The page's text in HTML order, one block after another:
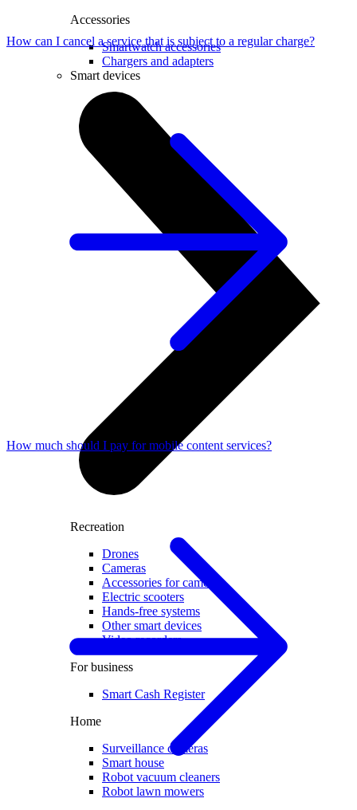
Accessories
Smartwatch accessories
Chargers and adapters
Smart devices
Recreation
Drones
Cameras
Accessories for cameras
Electric scooters
Hands-free systems
Other smart devices
Video recorders
For business
Smart Cash Register
Home
Surveillance cameras
Smart house
Robot vacuum cleaners
Robot lawn mowers
How can I cancel a service that is subject to a regular charge?
How much should I pay for mobile content services?